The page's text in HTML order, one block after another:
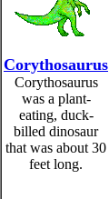
Corythosaurus
Corythosaurus
was a plant-
eating, duck-
billed dinosaur
that was about 30
feet long.